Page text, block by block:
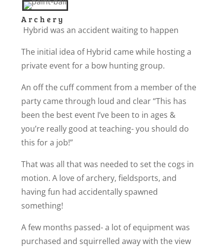
Archery
Hybrid was an accident waiting to happen
The initial idea of Hybrid came while hosting a
private event for a bow hunting group.
An off the cuff comment from a member of the
party came through loud and clear “This has
been the best event I’ve been to in ages &
you’re really good at teaching- you should do
this for a job!”
That was all that was needed to set the cogs in
motion. A love of archery, fieldsports, and
having fun had accidentally spawned
something!
A few months passed- a lot of equipment was
purchased and squirrelled away with the view